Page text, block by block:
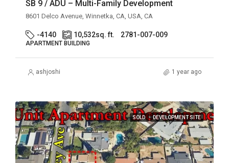
SB 9 / ADU – Multi-Family Development
8601 Delco Avenue, Winnetka, CA, USA, CA
-4140 10,532sq. ft. 2781-007-009
APARTMENT BUILDING
ashjoshi 1 year ago
SOLD DEVELOPMENT SITE